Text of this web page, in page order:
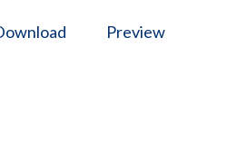
Preview